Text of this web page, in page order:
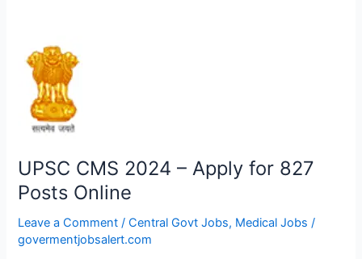
UPSC CMS 2024 – Apply for 827
Posts Online
Leave a Comment /Central Govt Jobs, Medical Jobs /
govermentjobsalert.com
UPSC
CMS
2024
Apply
827
Posts
Online